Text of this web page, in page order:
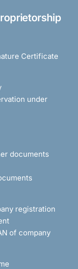
Certificate
under
documents
registration
of company